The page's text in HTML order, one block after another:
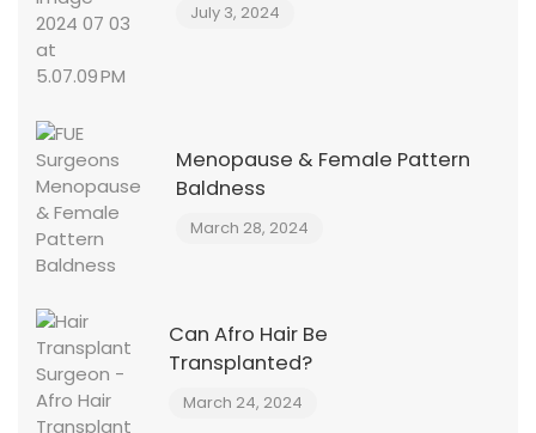
July 3, 2024
Menopause & Female Pattern
Baldness
March 28, 2024
Can Afro Hair Be
Transplanted?
March 24, 2024